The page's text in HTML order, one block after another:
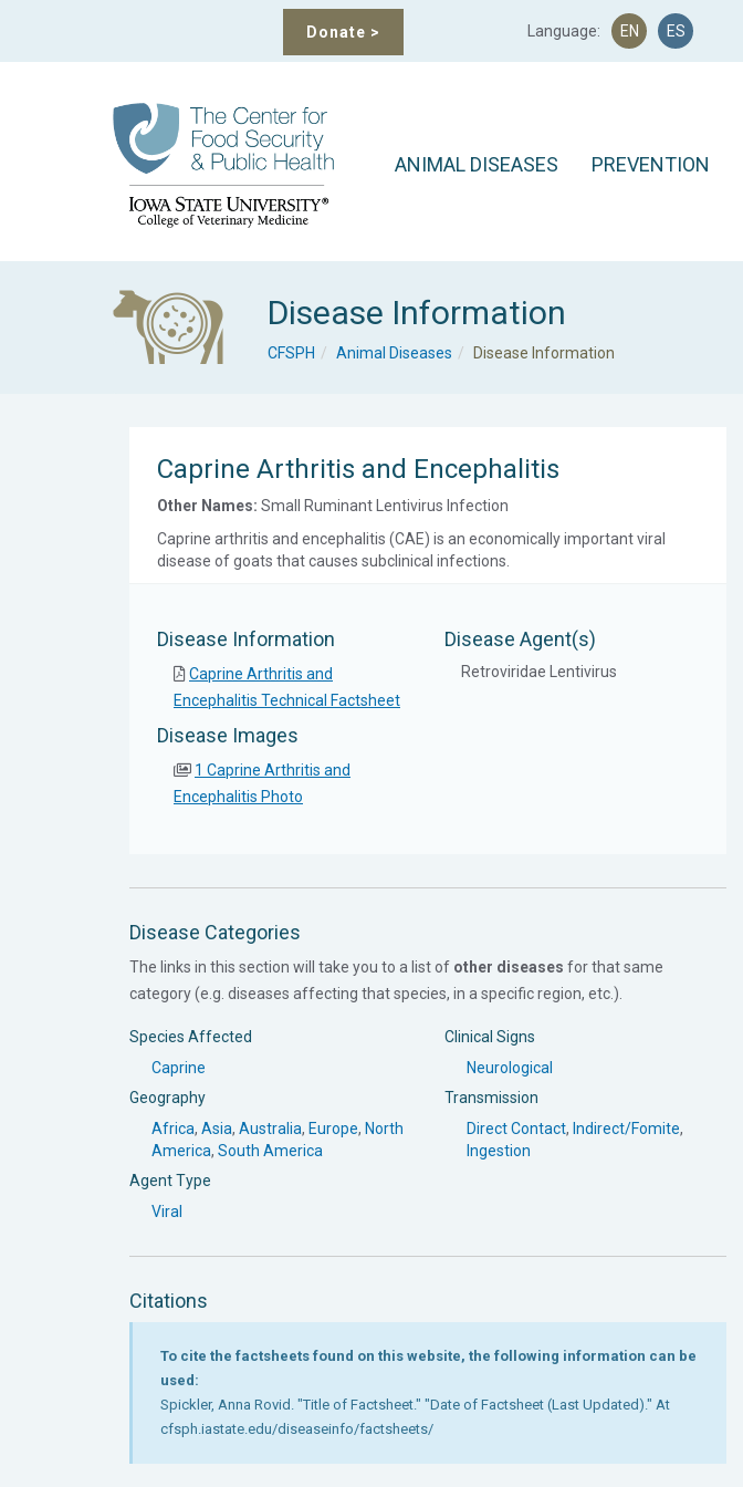
Donate > Language: EN ES
ANIMAL DISEASES PREVENTION
Disease Information
CFSPH Animal Diseases Disease Information
Caprine Arthritis and Encephalitis
Other Names: Small Ruminant Lentivirus Infection
Caprine arthritis and encephalitis (CAE) is an economically important viral
disease of goats that causes subclinical infections.
Disease Information
Caprine Arthritis and
Encephalitis Technical Factsheet
Disease Images
1 Caprine Arthritis and
Encephalitis Photo
Disease Agent(s)
Retroviridae Lentivirus
Disease Categories
The links in this section will take you to a list of other diseases for that same
category (e.g. diseases affecting that species, in a specific region, etc.).
Species Affected
Caprine
Geography
Africa, Asia, Australia, Europe, North
America, South America
Agent Type
Viral
Clinical Signs
Neurological
Transmission
Direct Contact, Indirect/Fomite,
Ingestion
Citations
To cite the factsheets found on this website, the following information can be
used:
Spickler, Anna Rovid. "Title of Factsheet." "Date of Factsheet (Last Updated)." At
cfsph.iastate.edu/diseaseinfo/factsheets/